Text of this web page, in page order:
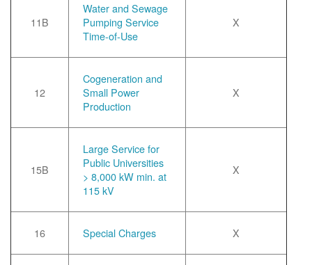
11B
Water and Sewage
Pumping Service
Time-of-Use
X
12
Cogeneration and
Small Power
Production
X
15B
Large Service for
Public Universities
> 8,000 kW min. at
115 kV
X
16 Special Charges X